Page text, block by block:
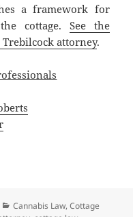
a framework for
cottage. See the
attorney.
Categories
Cannabis Law,Cottage